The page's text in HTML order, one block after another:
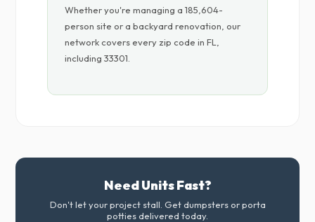
Whether you're managing a 185,604-
person site or a backyard renovation, our
network covers every zip code in FL,
including 33301.
Need Units Fast?
Don't let your project stall. Get dumpsters or porta
potties delivered today.